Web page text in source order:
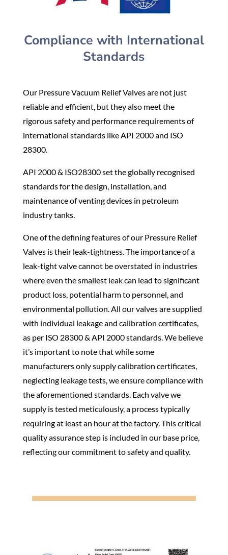
Compliance with International
Standards
Our Pressure Vacuum Relief Valves are not just
reliable and efficient, but they also meet the
rigorous safety and performance requirements of
international standards like API 2000 and ISO
28300.
API 2000 & ISO28300 set the globally recognised
standards for the design, installation, and
maintenance of venting devices in petroleum
industry tanks.
One of the defining features of our Pressure Relief
Valves is their leak-tightness. The importance of a
leak-tight valve cannot be overstated in industries
where even the smallest leak can lead to significant
product loss, potential harm to personnel, and
environmental pollution. All our valves are supplied
with individual leakage and calibration certificates,
as per ISO 28300 & API 2000 standards. We believe
it’s important to note that while some
manufacturers only supply calibration certificates,
neglecting leakage tests, we ensure compliance with
the aforementioned standards. Each valve we
supply is tested meticulously, a process typically
requiring at least an hour at the factory. This critical
quality assurance step is included in our base price,
reflecting our commitment to safety and quality.